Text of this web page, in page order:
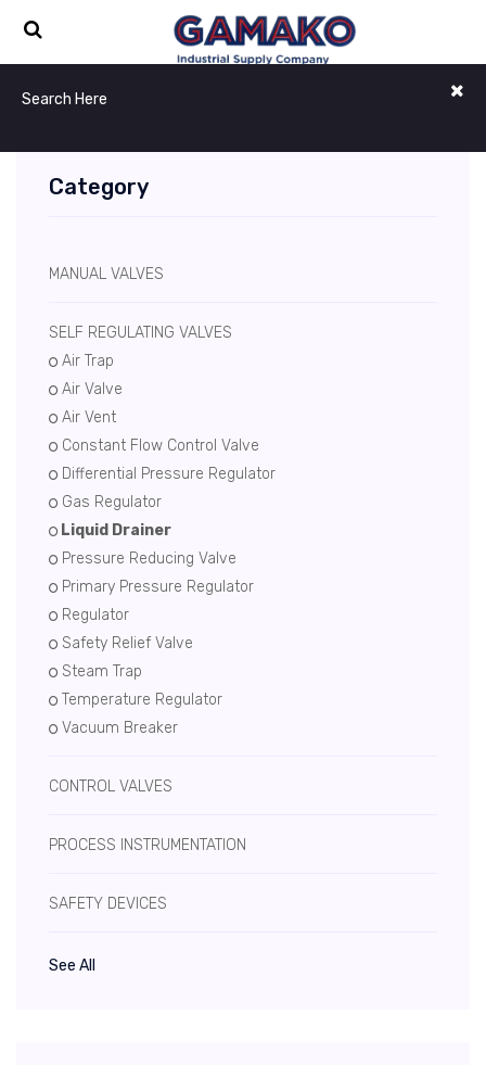
Category
MANUAL VALVES
SELF REGULATING VALVES
Air Trap
Air Valve
Air Vent
Constant Flow Control Valve
Differential Pressure Regulator
Gas Regulator
Liquid Drainer
Pressure Reducing Valve
Primary Pressure Regulator
Regulator
Safety Relief Valve
Steam Trap
Temperature Regulator
Vacuum Breaker
CONTROL VALVES
PROCESS INSTRUMENTATION
SAFETY DEVICES
See All